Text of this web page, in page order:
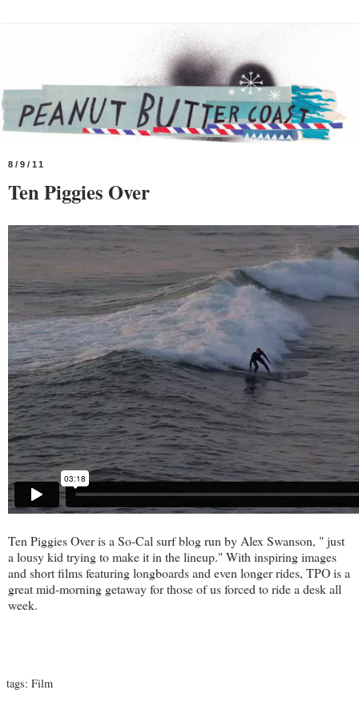
8/9/11
Ten Piggies Over
Ten Piggies Overis a So-Cal surf blog run by Alex Swanson, " just
a lousy kid trying to make it in the lineup." With inspiring images
and short films featuring longboards and even longer rides, TPO is a
great mid-morning getaway for those of us forced to ride a desk all
week.
tags: Film